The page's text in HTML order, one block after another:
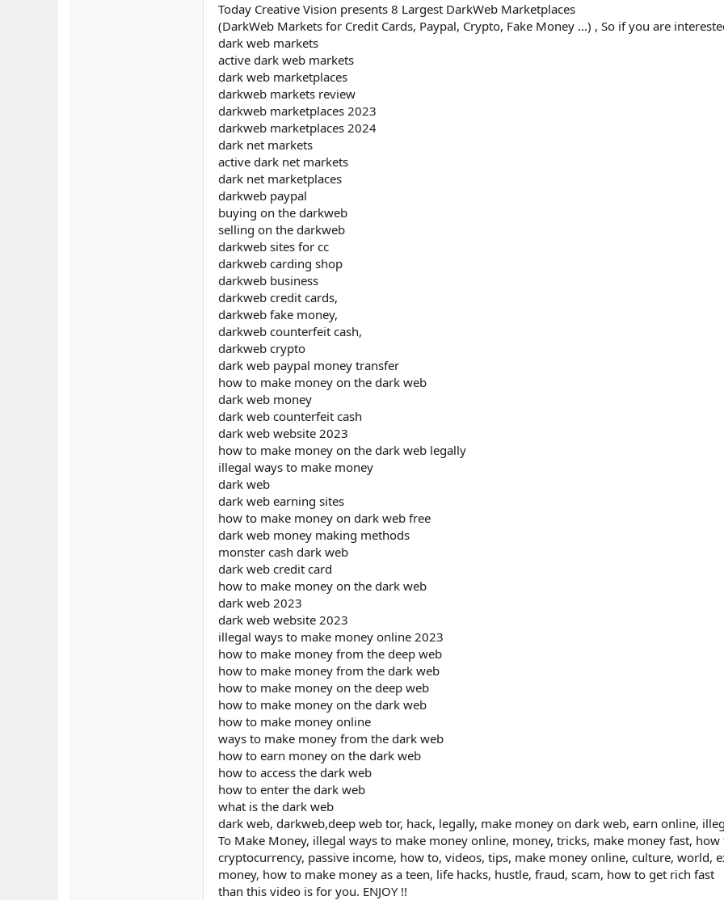
Today Creative Vision presents 8 Largest DarkWeb Marketplaces
(DarkWeb Markets for Credit Cards, Paypal, Crypto, Fake Money ...) , So if you are
dark web markets
active dark web markets
dark web marketplaces
darkweb markets review
darkweb marketplaces 2023
darkweb marketplaces 2024
dark net markets
active dark net markets
dark net marketplaces
darkweb paypal
buying on the darkweb
selling on the darkweb
darkweb sites for cc
darkweb carding shop
darkweb business
darkweb credit cards,
darkweb fake money,
darkweb counterfeit cash,
darkweb crypto
dark web paypal money transfer
how to make money on the dark web
dark web money
dark web counterfeit cash
dark web website 2023
how to make money on the dark web legally
illegal ways to make money
dark web
dark web earning sites
how to make money on dark web free
dark web money making methods
monster cash dark web
dark web credit card
how to make money on the dark web
dark web 2023
dark web website 2023
illegal ways to make money online 2023
how to make money from the deep web
how to make money from the dark web
how to make money on the deep web
how to make money on the dark web
how to make money online
ways to make money from the dark web
how to earn money on the dark web
how to access the dark web
how to enter the dark web
what is the dark web
dark web, darkweb,deep web tor, hack, legally, make money on dark web, earn online,
To Make Money, illegal ways to make money online, money, tricks, make money fast,
cryptocurrency, passive income, how to, videos, tips, make money online, culture, world,
money, how to make money as a teen, life hacks, hustle, fraud, scam, how to get rich fast
than this video is for you. ENJOY !!